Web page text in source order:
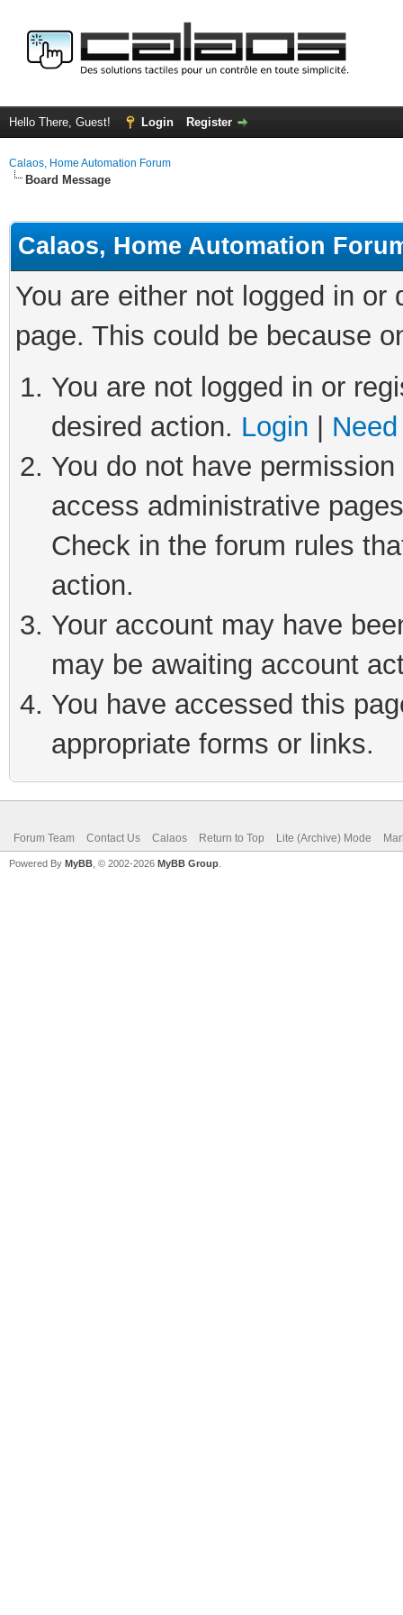
Hello There, Guest! Login Register
Calaos, Home Automation Forum
Board Message
Calaos, Home Automation
You are either not logged in
page. This could be because
You are not logged in or
desired action. Login
You do not have
access administrative
Check in the forum rules
action.
Your account may have
may be awaiting account
You have accessed this
appropriate forms or links.
Forum Team Contact Us Calaos Return to Top Lite (Archive) Mode
Powered By MyBB , © 2002-2026 MyBB Group